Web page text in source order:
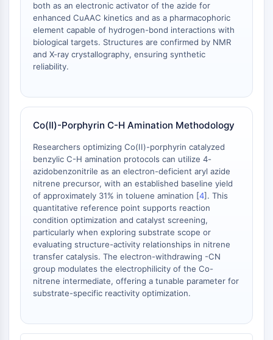
Dérivé médicamenteux
Intermédiaire médicamenteux
Signaling Pathways Others Others
Dérivés d'acides aminés
Colorant fluorescent
Composés marqués par isotope
Réactifs d'essai biochimique
both as an electronic activator of the azide for
enhanced CuAAC kinetics and as a pharmacophoric
element capable of hydrogen-bond interactions with
biological targets. Structures are confirmed by NMR
and X-ray crystallography, ensuring synthetic
reliability.
Co(II)-Porphyrin C-H Amination Methodology
Researchers optimizing Co(II)-porphyrin catalyzed
benzylic C-H amination protocols can utilize 4-
azidobenzonitrile as an electron-deficient aryl azide
nitrene precursor, with an established baseline yield
of approximately 31% in toluene amination [4]. This
quantitative reference point supports reaction
condition optimization and catalyst screening,
particularly when exploring substrate scope or
evaluating structure-activity relationships in nitrene
transfer catalysis. The electron-withdrawing -CN
group modulates the electrophilicity of the Co-
nitrene intermediate, offering a tunable parameter for
substrate-specific reactivity optimization.